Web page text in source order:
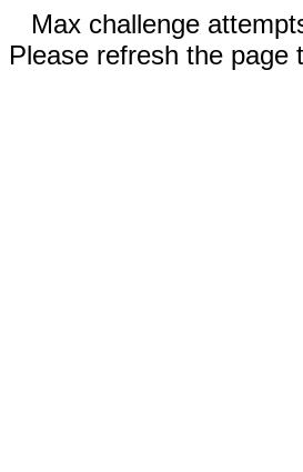
Max challenge
Please refresh the page